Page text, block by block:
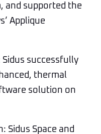
and supported the
Applique
successfully
thermal
solution on
Sidus Space and